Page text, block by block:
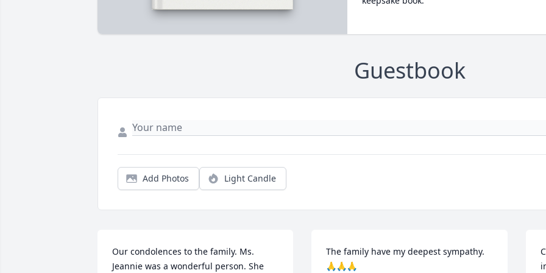
Guestbook
Add Photos Light Candle
Our condolences to the family. Ms.
Jeannie was a wonderful person. She
The family have my deepest sympathy.
🙏🙏🙏